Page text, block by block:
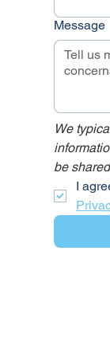
Message
We
be
I